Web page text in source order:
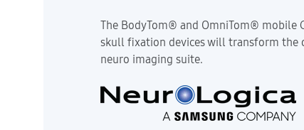
The BodyTom® and OmniTom® mobile
skull fixation devices will transform
neuro imaging suite.